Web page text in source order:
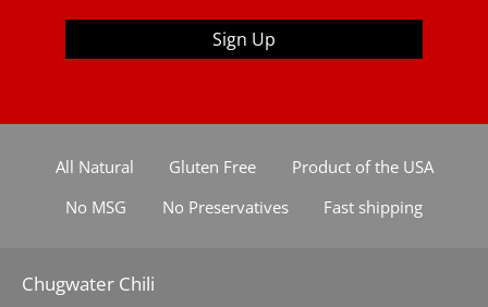
Sign Up
All Natural Gluten Free
Product of the USA
No MSG
No Preservatives Fast shipping
Chugwater Chili